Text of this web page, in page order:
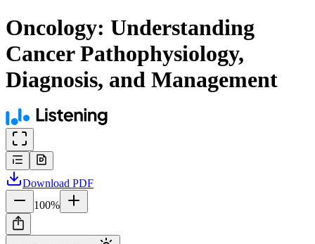
Oncology: Understanding
Cancer Pathophysiology,
Diagnosis, and Management
Download PDF
100%